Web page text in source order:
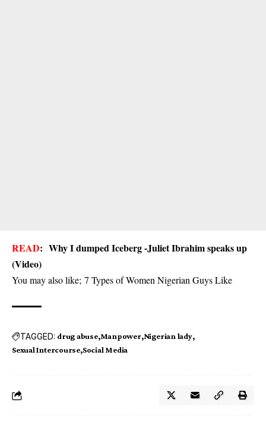
READ: Why I dumped Iceberg -Juliet Ibrahim speaks up
(Video)
You may also like; 7 Types of Women Nigerian Guys Like
TAGGED: drug abuse Manpower Nigerian lady
Sexual Intercourse Social Media